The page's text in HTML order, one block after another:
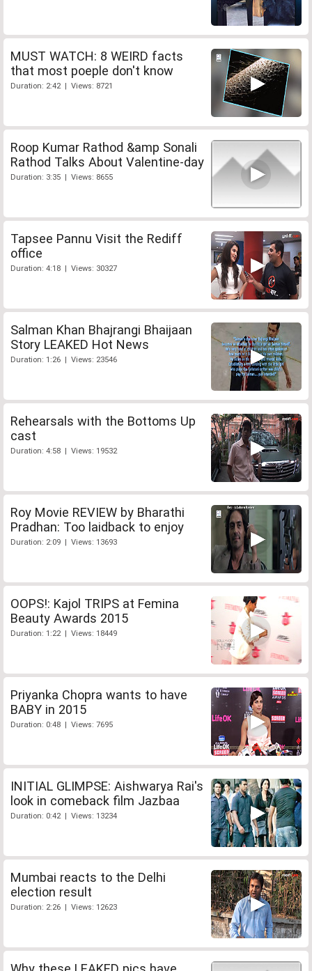
MUST WATCH: 8 WEIRD facts
that most poeple don't know
Duration: 2:42 | Views: 8721
Roop Kumar Rathod &amp Sonali
Rathod Talks About Valentine-day
Duration: 3:35 | Views: 8655
Tapsee Pannu Visit the Rediff
office
Duration: 4:18 | Views: 30327
Salman Khan Bhajrangi Bhaijaan
Story LEAKED Hot News
Duration: 1:26 | Views: 23546
Rehearsals with the Bottoms Up
cast
Duration: 4:58 | Views: 19532
Roy Movie REVIEW by Bharathi
Pradhan: Too laidback to enjoy
Duration: 2:09 | Views: 13693
OOPS!: Kajol TRIPS at Femina
Beauty Awards 2015
Duration: 1:22 | Views: 18449
Priyanka Chopra wants to have
BABY in 2015
Duration: 0:48 | Views: 7695
INITIAL GLIMPSE: Aishwarya Rai's
look in comeback film Jazbaa
Duration: 0:42 | Views: 13234
Mumbai reacts to the Delhi
election result
Duration: 2:26 | Views: 12623